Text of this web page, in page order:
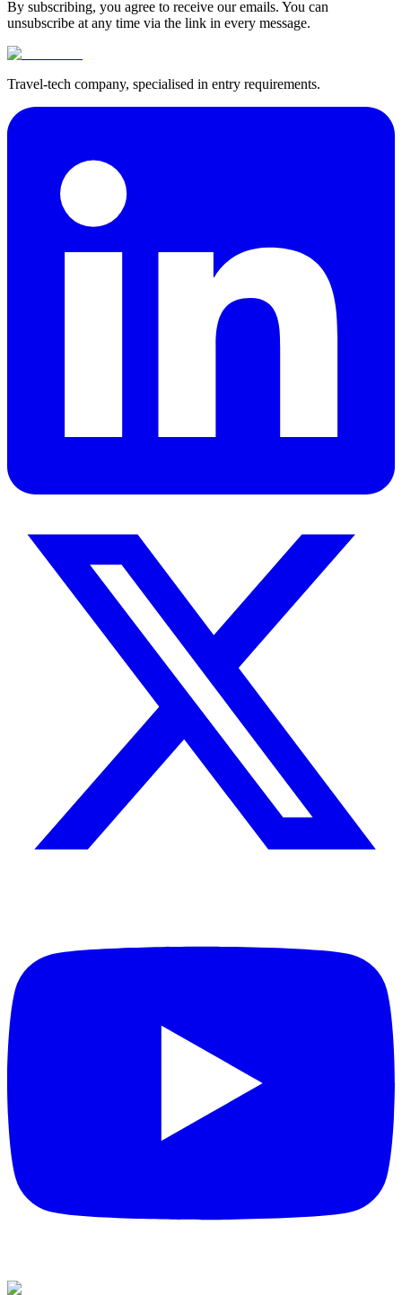
By subscribing, you agree to receive our emails. You can
unsubscribe at any time via the link in every message.
Travel-tech company, specialised in entry requirements.